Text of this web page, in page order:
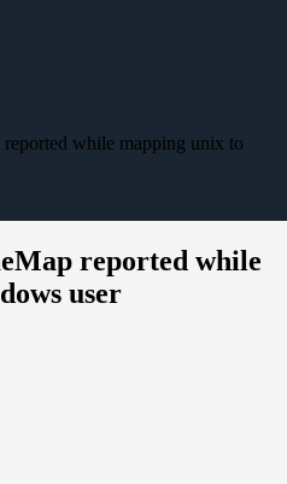
while mapping unix to
reported while
user